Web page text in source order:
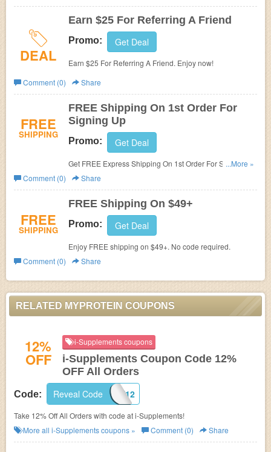
DEAL
Earn $25 For Referring A Friend
Promo: Get Deal
Earn $25 For Referring A Friend. Enjoy now!
Comment (0)
Share
FREE
SHIPPING
FREE Shipping On 1st Order For
Signing Up
Promo: Get Deal
Get FREE Express Shipping On 1st Order For Signing
Up. Check it now!
...More »
Comment (0)
Share
FREE
SHIPPING
FREE Shipping On $49+
Promo: Get Deal
Enjoy FREE shipping on $49+. No code required.
Comment (0)
Share
RELATED MYPROTEIN COUPONS
12%
OFF
i-Supplements coupons
i-Supplements Coupon Code 12%
OFF All Orders
Code: SHARE12
Reveal Code
Take 12% Off All Orders with code at i-Supplements!
More all i-Supplementscoupons » Comment (0) Share